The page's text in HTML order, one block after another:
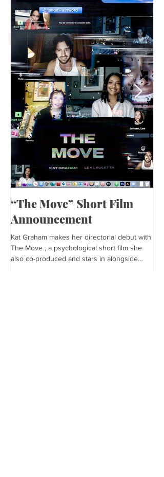
“The Move” Short Film
Announcement
Kat Graham makes her directorial debut with
The Move , a psychological short film she
also co-produced and stars in alongside